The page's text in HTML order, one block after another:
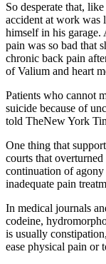
So desperate that,
accident at work was
himself in his garage.
pain was so bad that
chronic back pain
of Valium and heart
Patients who cannot
suicide because of
told TheNew York
One thing that
courts that
continuation of agony
inadequate pain
In medical journals
codeine,
is usually
ease physical pain or